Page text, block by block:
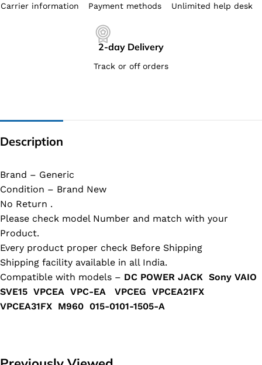
Carrier information Payment methods Unlimited help desk
2-day Delivery
Track or off orders
Description
Brand – Generic
Condition – Brand New
No Return .
Please check model Number and match with your
Product.
Every product proper check Before Shipping
Shipping facility available in all India.
Compatible with models – DC POWER JACK Sony VAIO
SVE15 VPCEA VPC-EA VPCEG VPCEA21FX
VPCEA31FX M960 015-0101-1505-​A